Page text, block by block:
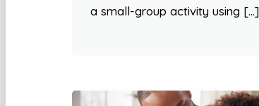
a small-group activity using […]